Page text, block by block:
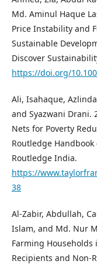
Md. Aminul Haque
Price Instability and
Sustainable
Discover
https://doi.org/
Ali, Isahaque,
and Syazwani Drani.
Nets for Poverty
Routledge
Routledge India.
https://
38
Al-Zabir, Abdullah,
Islam, and Md. Nur
Farming Households
Recipients and Non-